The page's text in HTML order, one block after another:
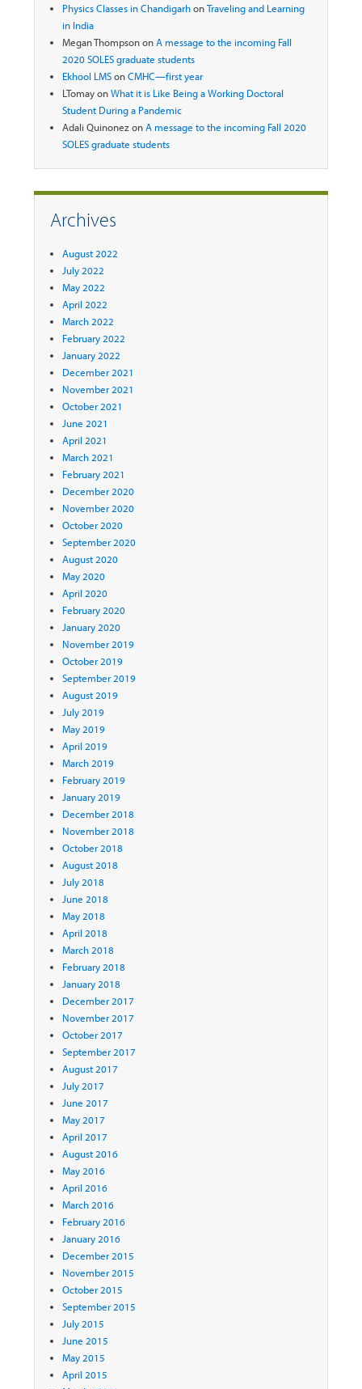
Physics Classes in ChandigarhonTraveling and Learning
in India
Megan ThompsononA message to the incoming Fall
2020 SOLES graduate students
Ekhool LMSonCMHC—first year
LTomayonWhat it is Like Being a Working Doctoral
Student During a Pandemic
Adali QuinonezonA message to the incoming Fall 2020
SOLES graduate students
Archives
August 2022
July 2022
May 2022
April 2022
March 2022
February 2022
January 2022
December 2021
November 2021
October 2021
June 2021
April 2021
March 2021
February 2021
December 2020
November 2020
October 2020
September 2020
August 2020
May 2020
April 2020
February 2020
January 2020
November 2019
October 2019
September 2019
August 2019
July 2019
May 2019
April 2019
March 2019
February 2019
January 2019
December 2018
November 2018
October 2018
August 2018
July 2018
June 2018
May 2018
April 2018
March 2018
February 2018
January 2018
December 2017
November 2017
October 2017
September 2017
August 2017
July 2017
June 2017
May 2017
April 2017
August 2016
May 2016
April 2016
March 2016
February 2016
January 2016
December 2015
November 2015
October 2015
September 2015
July 2015
June 2015
May 2015
April 2015